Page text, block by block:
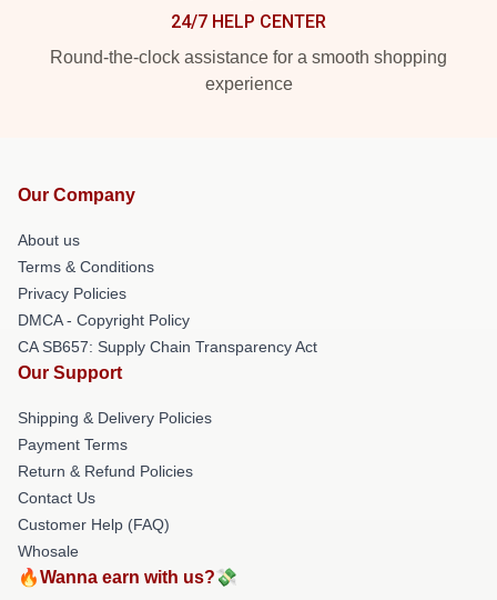
24/7 HELP CENTER
Round-the-clock assistance for a smooth shopping
experience
Our Company
About us
Terms & Conditions
Privacy Policies
DMCA - Copyright Policy
CA SB657: Supply Chain Transparency Act
Our Support
Shipping & Delivery Policies
Payment Terms
Return & Refund Policies
Contact Us
Customer Help (FAQ)
Whosale
🔥Wanna earn with us?💸